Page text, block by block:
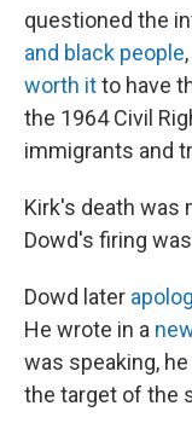
questioned the
and black people
worth itto have
the 1964 Civil
immigrants and
Kirk's death was
Dowd's firing
Dowd later
He wrote in a
was speaking,
the target of the